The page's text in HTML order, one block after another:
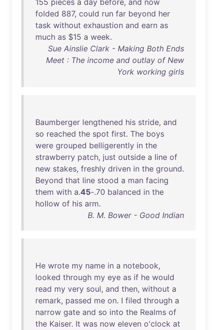
155 pieces a day before, and now
folded 887, could run far beyond her
task without exhaustion and earn as
much as $15 a week.
Sue Ainslie Clark - Making Both Ends
Meet : The income and outlay of New
York working girls
Baumberger lengthened his stride, and
so reached the spot first. The boys
were grouped belligerently in the
strawberry patch, just outside a line of
new stakes, freshly driven in the ground.
Beyond that line stood a man facing
them with a.45-.70 balanced in the
hollow of his arm.
B. M. Bower - Good Indian
He wrote my name in a notebook,
looked through my eye as if he would
read my very soul, and then, without a
remark, passed me on. I filed through a
narrow gate and so into the Realms of
the Kaiser. It was now eleven o'clock at